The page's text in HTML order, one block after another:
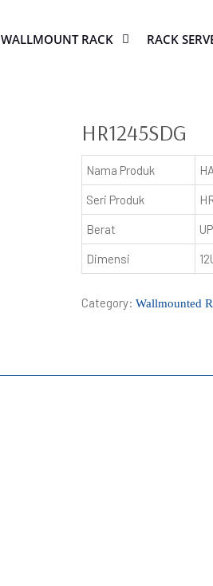
WALLMOUNT RACK RACK
HR1245SDG
Nama Produk
Seri Produk
Berat
Dimensi
Category:Wallmounted